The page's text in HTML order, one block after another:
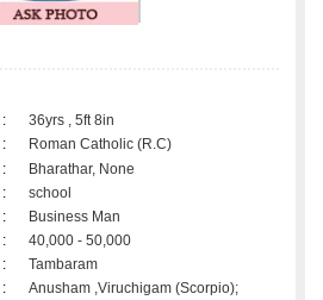
:
36yrs , 5ft 8in
:
Roman Catholic (R.C)
:
Bharathar, None
:
school
:
Business Man
:
40,000 - 50,000
:
Tambaram
: Anusham ,Viruchigam (Scorpio);